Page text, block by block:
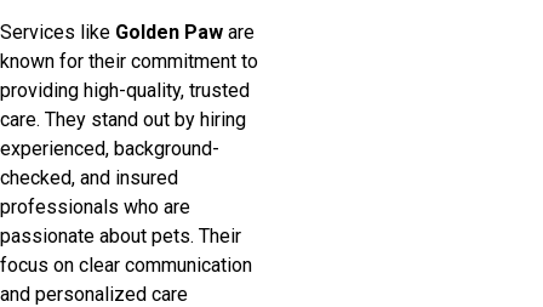
Services like Golden Paw are
known for their commitment to
providing high-quality, trusted
care. They stand out by hiring
experienced, background-
checked, and insured
professionals who are
passionate about pets. Their
focus on clear communication
and personalized care